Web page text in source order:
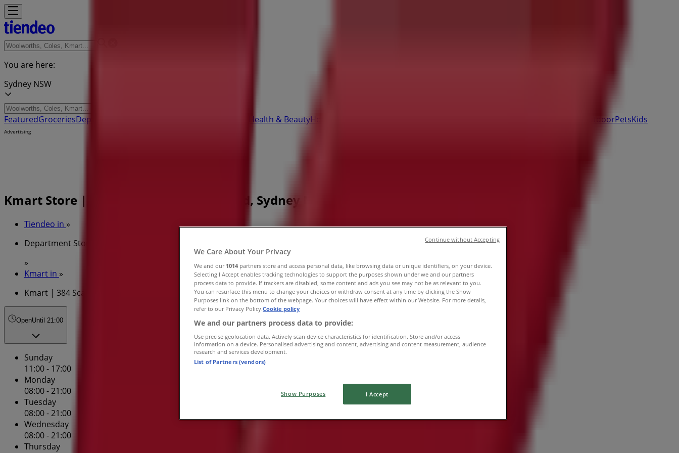
You are here:
Sydney NSW
FeaturedGroceriesDepartment Stores Health & BeautyHome Furnishings Travel & OutdoorPetsKids
Advertising
Kmart Store | 384 Scarborough Beach Rd, Sydney NSW - Opening hours & Sale
Tiendeo in »
Department Stores Specials in
»
Kmart in »
Kmart | 384 Scarborough Beach Rd
OpenUntil 21:00
Sunday
11:00 - 17:00
Monday
08:00 - 21:00
Tuesday
08:00 - 21:00
Wednesday
08:00 - 21:00
Thursday
We Care About Your Privacy
We and our 1014 partners store and access personal data, like browsing data or unique identifiers, on your device.
Selecting I Accept enables tracking technologies to support the purposes shown under we and our partners
process data to provide. If trackers are disabled, some content and ads you see may not be as relevant to you.
You can resurface this menu to change your choices or withdraw consent at any time by clicking the Show
Purposes link on the bottom of the webpage. Your choices will have effect within our Website. For more details,
refer to our Privacy Policy.Cookie policy
We and our partners process data to provide:
Use precise geolocation data. Actively scan device characteristics for identification. Store and/or access
information on a device. Personalised advertising and content, advertising and content measurement, audience
research and services development.
List of Partners (vendors)
Show Purposes I Accept
Continue without Accepting